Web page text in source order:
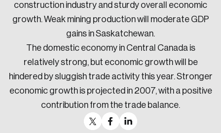
construction industry and sturdy overall economic
growth. Weak mining production will moderate GDP
gains in Saskatchewan.
The domestic economy in Central Canada is
relatively strong, but economic growth will be
hindered by sluggish trade activity this year. Stronger
economic growth is projected in 2007, with a positive
contribution from the trade balance.